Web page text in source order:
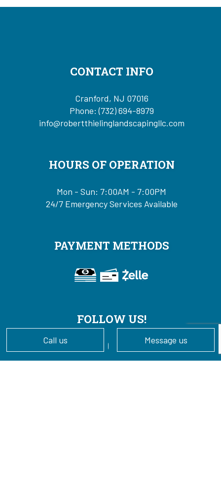
Call us Message us
CONTACT INFO
Cranford, NJ 07016
Phone:(732) 694-8979
info@robertthielinglandscapingllc.com
HOURS OF OPERATION
Mon - Sun: 7:00AM - 7:00PM
24/7 Emergency Services Available
PAYMENT METHODS
FOLLOW US!